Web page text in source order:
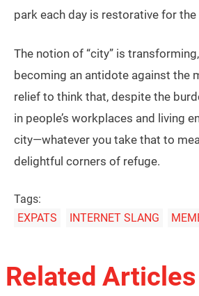
park each day is restorative for the
The notion of “city” is
becoming an antidote against the
relief to think that, despite the
in people’s workplaces and living
city—whatever you take that to
delightful corners of refuge.
Tags:
EXPATS
INTERNET SLANG
Related Articles